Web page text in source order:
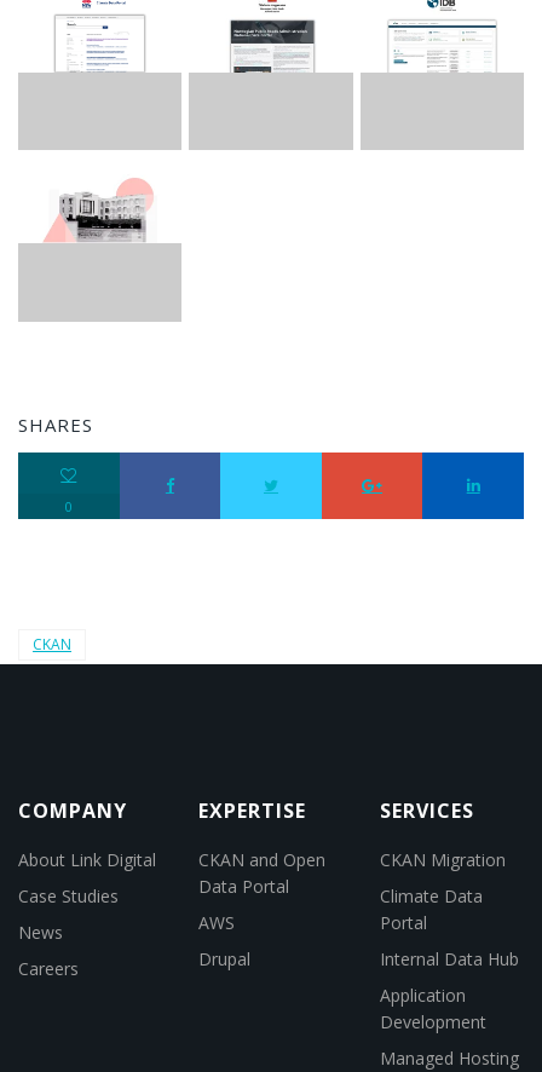
SHARES
0
CKAN
COMPANY
About Link Digital
Case Studies
News
Careers
EXPERTISE
CKAN and Open
Data Portal
AWS
Drupal
SERVICES
CKAN Migration
Climate Data
Portal
Internal Data Hub
Application
Development
Managed Hosting